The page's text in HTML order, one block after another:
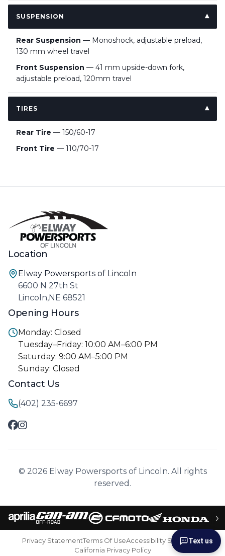
SUSPENSION
Rear Suspension — Monoshock, adjustable preload,
130 mm wheel travel
Front Suspension — 41 mm upside-down fork,
adjustable preload, 120mm travel
TIRES
Rear Tire — 150/60-17
Front Tire — 110/70-17
Location
Elway Powersports of Lincoln
6600 N 27th St
Lincoln,NE 68521
Opening Hours
Monday: Closed
Tuesday–Friday: 10:00 AM–6:00 PM
Saturday: 9:00 AM–5:00 PM
Sunday: Closed
Contact Us
(402) 235-6697
© 2026 Elway Powersports of Lincoln. All rights
reserved.
›
Privacy StatementTerms Of UseAccessibility Statement
California Privacy Policy
Text us